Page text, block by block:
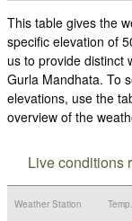
This table gives the
specific elevation of
us to provide distinct
Gurla Mandhata. To
elevations, use the
overview of the
Live conditions
Weather Station Temp.